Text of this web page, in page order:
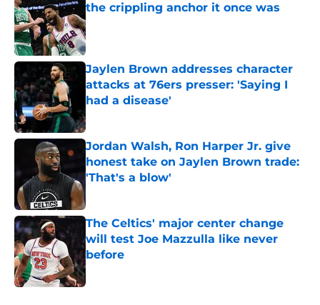
the crippling anchor it once was
Published by on Invalid Date
Jaylen Brown addresses character
attacks at 76ers presser: 'Saying I
had a disease'
Published by on Invalid Date
Jordan Walsh, Ron Harper Jr. give
honest take on Jaylen Brown trade:
'That's a blow'
Published by on Invalid Date
The Celtics' major center change
will test Joe Mazzulla like never
before
Published by on Invalid Date